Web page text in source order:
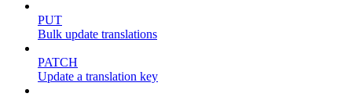
PUT
Bulk update translations
PATCH
Update a translation key